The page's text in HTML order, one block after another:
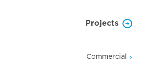
Projects
Commercial